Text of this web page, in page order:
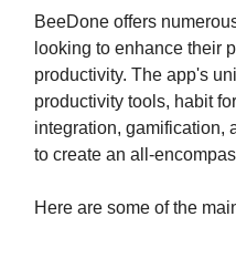
BeeDone offers
looking to enhance their
productivity. The app's
productivity tools, habit
integration, gamification,
to create an all-
Here are some of the